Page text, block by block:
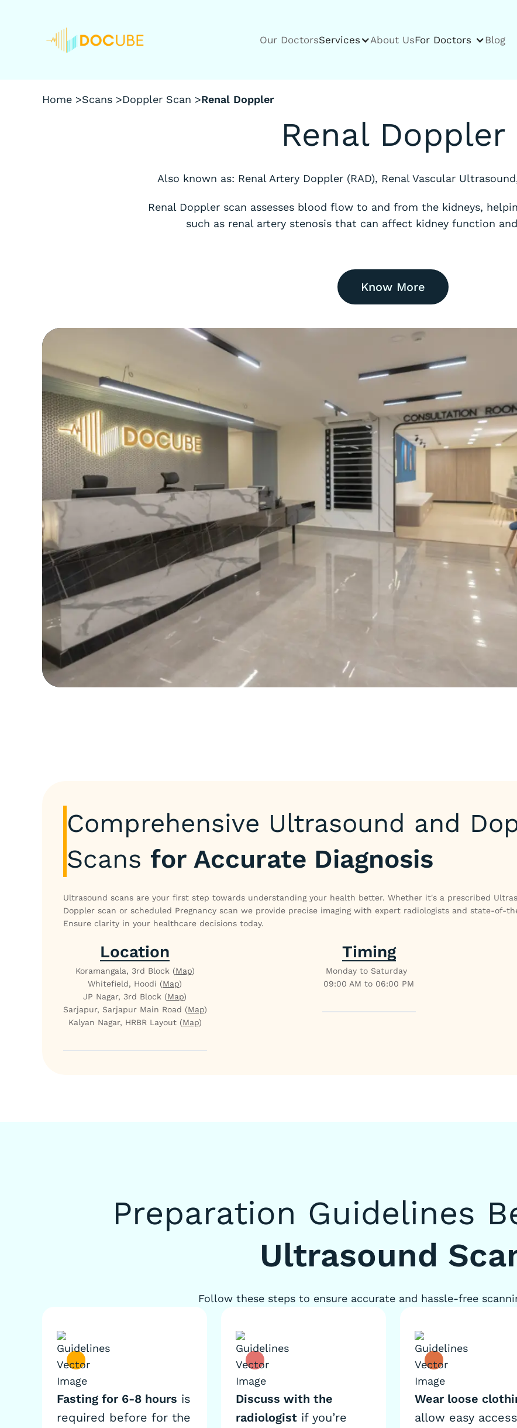
Our DoctorsServices About UsFor Doctors Blog
Home >Scans >Doppler Scan >Renal Doppler
Renal Doppler
Also known as: Renal Artery Doppler (RAD), Renal Vascular
Renal Doppler scan assesses blood flow to and from the kidneys,
such as renal artery stenosis that can affect kidney function
Know More
Comprehensive Ultrasound and
Scans for Accurate Diagnosis
Ultrasound scans are your first step towards understanding your health better. Whether it's a prescribed
Doppler scan or scheduled Pregnancy scan we provide precise imaging with expert radiologists and state-of-
Ensure clarity in your healthcare decisions today.
Location
Koramangala, 3rd Block (Map)
Whitefield, Hoodi (Map)
JP Nagar, 3rd Block (Map)
Sarjapur, Sarjapur Main Road (Map)
Kalyan Nagar, HRBR Layout (Map)
Timing
Monday to Saturday
09:00 AM to 06:00 PM
Preparation Guidelines
Ultrasound
Follow these steps to ensure accurate and hassle-free
Fasting for 6-8 hours is
required before for the
Discuss with the
radiologist if you’re
Wear loose
allow easy